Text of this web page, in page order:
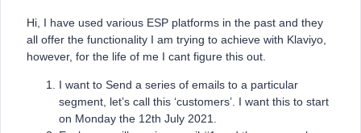
Hi, I have used various ESP platforms in the past and they
all offer the functionality I am trying to achieve with Klaviyo,
however, for the life of me I cant figure this out.
I want to Send a series of emails to a particular
segment, let’s call this ‘customers’. I want this to start
on Monday the 12th July 2021.